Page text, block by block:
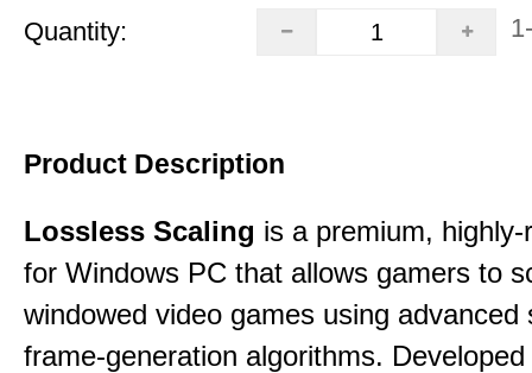
Quantity:
Product Description
Lossless Scaling is a premium,
for Windows PC that allows gamers to
windowed video games using advanced
frame-generation algorithms.